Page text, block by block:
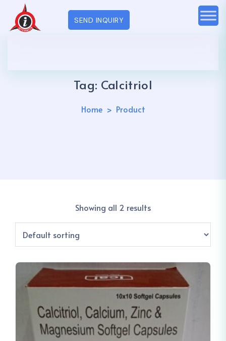
SEND INQUIRY
Tag: Calcitriol
Home Product
Showing all 2 results